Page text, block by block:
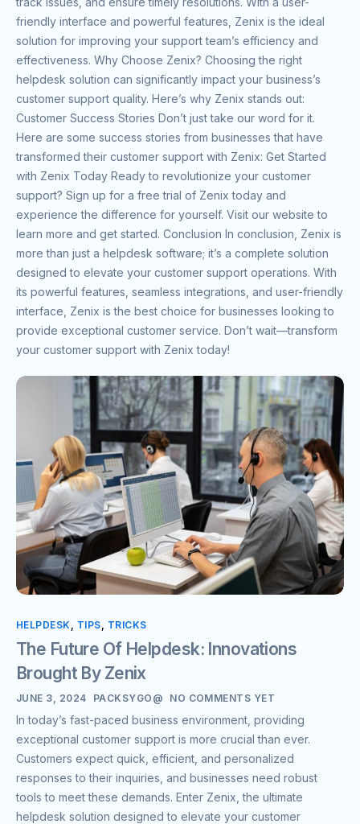
friendly interface and powerful features, Zenix is the ideal
solution for improving your support team’s efficiency and
effectiveness. Why Choose Zenix? Choosing the right
helpdesk solution can significantly impact your business’s
customer support quality. Here’s why Zenix stands out:
Customer Success Stories Don’t just take our word for it.
Here are some success stories from businesses that have
transformed their customer support with Zenix: Get Started
with Zenix Today Ready to revolutionize your customer
support? Sign up for a free trial of Zenix today and
experience the difference for yourself. Visit our website to
learn more and get started. Conclusion In conclusion, Zenix is
more than just a helpdesk software; it’s a complete solution
designed to elevate your customer support operations. With
its powerful features, seamless integrations, and user-friendly
interface, Zenix is the best choice for businesses looking to
provide exceptional customer service. Don’t wait—transform
your customer support with Zenix today!
HELPDESK TIPS TRICKS
The Future Of Helpdesk: Innovations
Brought By Zenix
JUNE 3, 2024 PACKSYGO@ NO COMMENTS YET
In today’s fast-paced business environment, providing
exceptional customer support is more crucial than ever.
Customers expect quick, efficient, and personalized
responses to their inquiries, and businesses need robust
tools to meet these demands. Enter Zenix, the ultimate
helpdesk solution designed to elevate your customer